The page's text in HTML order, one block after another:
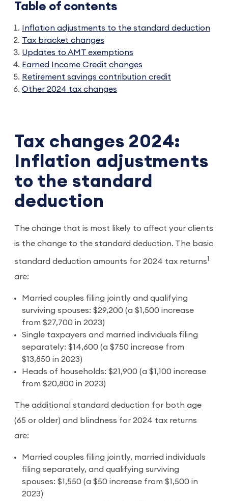
Table of contents
Inflation adjustments to the standard deduction
Tax bracket changes
Updates to AMT exemptions
Earned Income Credit changes
Retirement savings contribution credit
Other 2024 tax changes
Tax changes 2024:
Inflation adjustments
to the standard
deduction
The change that is most likely to affect your clients
is the change to the standard deduction. The basic
standard deduction amounts for 2024 tax returns
are:
Married couples filing jointly and qualifying
surviving spouses: $29,200 (a $1,500 increase
from $27,700 in 2023)
Single taxpayers and married individuals filing
separately: $14,600 (a $750 increase from
$13,850 in 2023)
Heads of households: $21,900 (a $1,100 increase
from $20,800 in 2023)
The additional standard deduction for both age
(65 or older) and blindness for 2024 tax returns
are:
Married couples filing jointly, married individuals
filing separately, and qualifying surviving
spouses: $1,550 (a $50 increase from $1,500 in
2023)